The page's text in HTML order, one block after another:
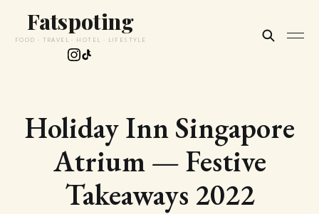
Fatspoting
FOOD · TRAVEL · HOTEL · LIFESTYLE
Holiday Inn Singapore
Atrium — Festive
Takeaways 2022